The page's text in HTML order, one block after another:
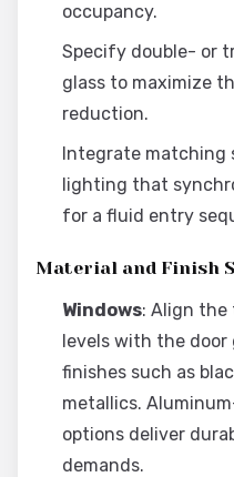
occupancy.
Specify double- or
glass to maximize
reduction.
Integrate matching
lighting that
for a fluid entry
Material and Finish
Windows: Align
levels with the door
finishes such as
metallics.
options deliver
demands.